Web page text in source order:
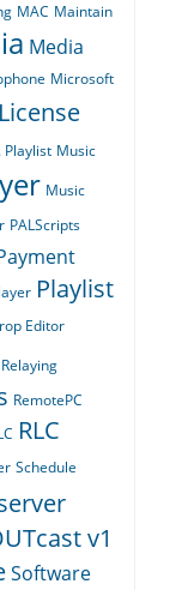
MAC Maintain
Media
Microsoft
Playlist Music
Music
PALScripts
Playlist
Editor
Relaying
RemotePC
RLC
Schedule
v1
Software